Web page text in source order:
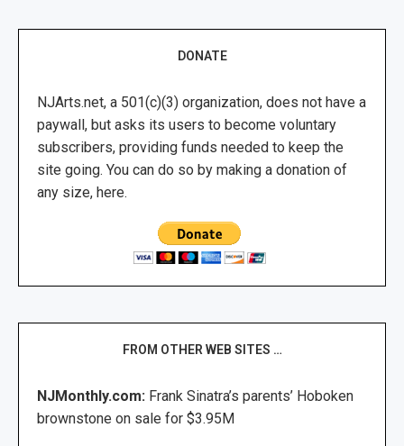
DONATE
NJArts.net, a 501(c)(3) organization, does not have a
paywall, but asks its users to become voluntary
subscribers, providing funds needed to keep the
site going. You can do so by making a donation of
any size, here.
FROM OTHER WEB SITES …
NJMonthly.com: Frank Sinatra’s parents’ Hoboken
brownstone on sale for $3.95M